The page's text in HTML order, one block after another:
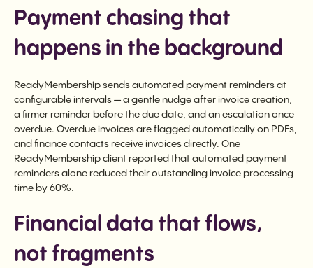
Payment chasing that
happens in the background
ReadyMembership sends automated payment reminders at
configurable intervals — a gentle nudge after invoice creation,
a firmer reminder before the due date, and an escalation once
overdue. Overdue invoices are flagged automatically on PDFs,
and finance contacts receive invoices directly. One
ReadyMembership client reported that automated payment
reminders alone reduced their outstanding invoice processing
time by 60%.
Financial data that flows,
not fragments